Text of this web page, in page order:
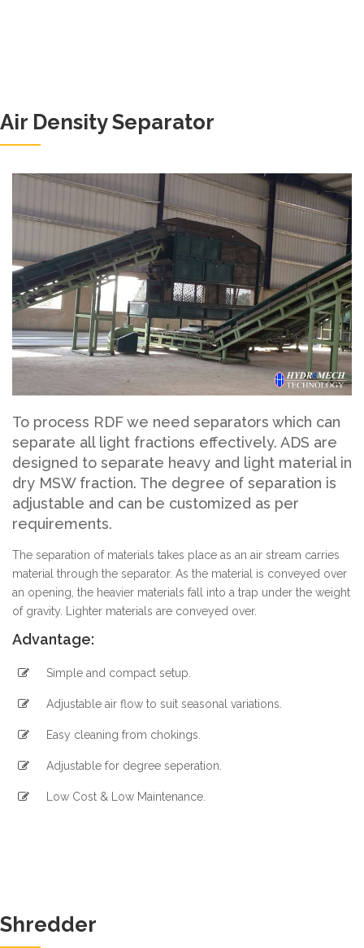
Air Density Separator
To process RDF we need separators which can
separate all light fractions effectively. ADS are
designed to separate heavy and light material in
dry MSW fraction. The degree of separation is
adjustable and can be customized as per
requirements.
The separation of materials takes place as an air stream carries
material through the separator. As the material is conveyed over
an opening, the heavier materials fall into a trap under the weight
of gravity. Lighter materials are conveyed over.
Advantage:
Simple and compact setup.
Adjustable air flow to suit seasonal variations.
Easy cleaning from chokings.
Adjustable for degree seperation.
Low Cost & Low Maintenance.
Shredder